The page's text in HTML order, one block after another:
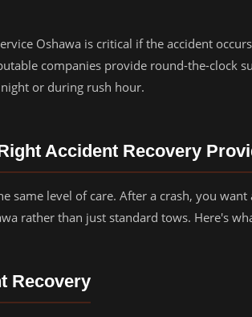
Oshawa is critical if the accident
companies provide round-the-clock
or during rush hour.
Accident Recovery
same level of care. After a crash, you want
rather than just standard tows. Here's
Recovery